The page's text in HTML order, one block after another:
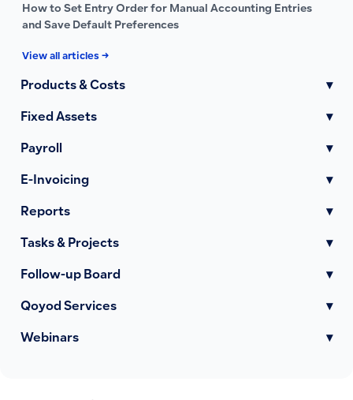
How to Set Entry Order for Manual Accounting Entries
and Save Default Preferences
View all articles →
Products & Costs ▾
Fixed Assets ▾
Payroll ▾
E-Invoicing ▾
Reports ▾
Tasks & Projects ▾
Follow-up Board ▾
Qoyod Services ▾
Webinars ▾